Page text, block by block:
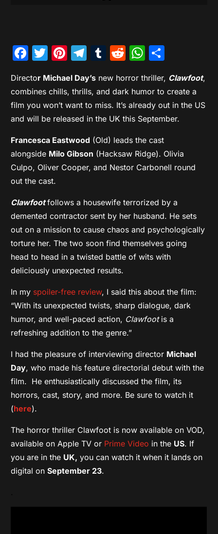
Facebook
Twitter
Pinterest
Telegram
Tumblr
Reddit
Director Michael Day’s new horror thriller, Clawfoot,
combines chills, thrills, and dark humor to create a
film you won’t want to miss. It’s already out in the US
and will be released in the UK this September.
Francesca Eastwood (Old) leads the cast
alongside Milo Gibson (Hacksaw Ridge). Olivia
Culpo, Oliver Cooper, and Nestor Carbonell round
out the cast.
Clawfootfollows a housewife terrorized by a
demented contractor sent by her husband. He sets
out on a mission to cause chaos and psychologically
torture her. The two soon find themselves going
head to head in a twisted battle of wits with
deliciously unexpected results.
In my spoiler-free review, I said this about the film:
“With its unexpected twists, sharp dialogue, dark
humor, and well-paced action, Clawfootis a
refreshing addition to the genre.”
I had the pleasure of interviewing director Michael
Day, who made his feature directorial debut with the
film. He enthusiastically discussed the film, its
horrors, cast, story, and more. Be sure to watch it
(here).
The horror thriller Clawfoot is now available on VOD,
available on Apple TV or Prime Video in the US. If
you are in the UK, you can watch it when it lands on
digital onSeptember 23.